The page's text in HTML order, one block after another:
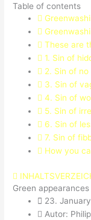
Table of contents
These are
1. Sin of
2. Sin of
3. Sin of
4. Sin of
5. Sin of
6. Sin of
7. Sin of
How you
Green
23.
Autor: